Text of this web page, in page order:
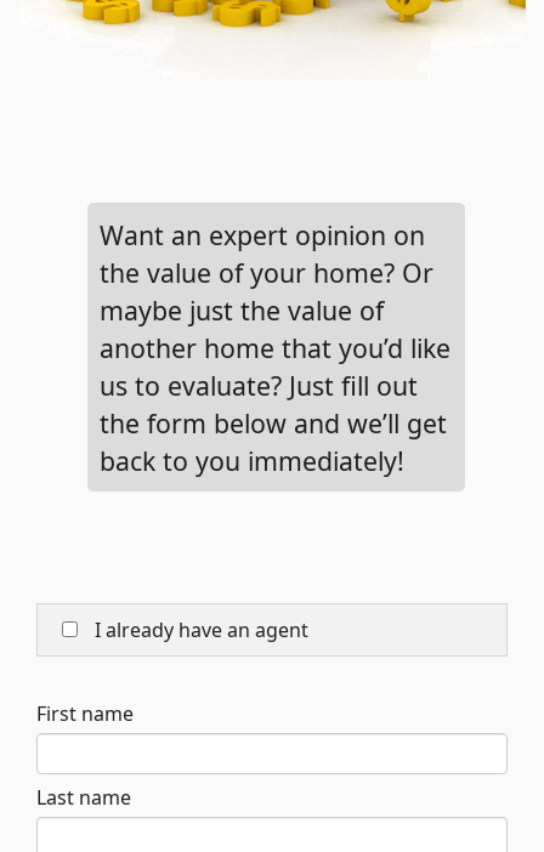
Want an expert opinion on
the value of your home? Or
maybe just the value of
another home that you’d like
us to evaluate? Just fill out
the form below and we’ll get
back to you immediately!
I already have an agent
First name
Last name